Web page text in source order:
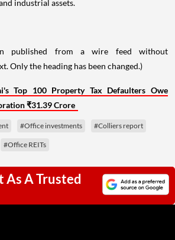
industrial assets.
published from a wire feed without
Only the heading has been changed.)
Top 100 Property Tax Defaulters Owe
₹31.39 Crore
#Office investments #Colliers report
#Office REITs
A Trusted